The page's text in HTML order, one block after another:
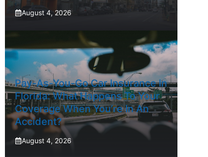
August 4, 2026
Pay-As-You-Go Car Insurance In
Florida: What Happens To Your
Coverage When You’re In An
Accident?
August 4, 2026